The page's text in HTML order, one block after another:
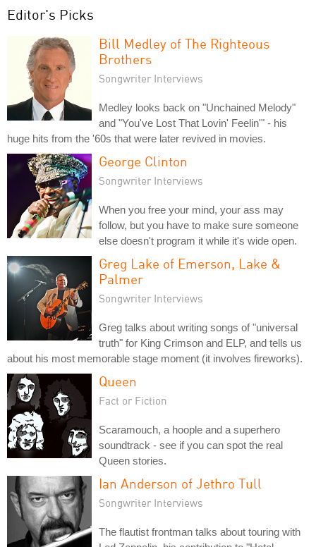
Editor's Picks
Bill Medley of The Righteous
Brothers
Songwriter Interviews
Medley looks back on "Unchained Melody"
and "You've Lost That Lovin' Feelin'" - his
huge hits from the '60s that were later revived in movies.
George Clinton
Songwriter Interviews
When you free your mind, your ass may
follow, but you have to make sure someone
else doesn't program it while it's wide open.
Greg Lake of Emerson, Lake &
Palmer
Songwriter Interviews
Greg talks about writing songs of "universal
truth" for King Crimson and ELP, and tells us
about his most memorable stage moment (it involves fireworks).
Queen
Fact or Fiction
Scaramouch, a hoople and a superhero
soundtrack - see if you can spot the real
Queen stories.
Ian Anderson of Jethro Tull
Songwriter Interviews
The flautist frontman talks about touring with